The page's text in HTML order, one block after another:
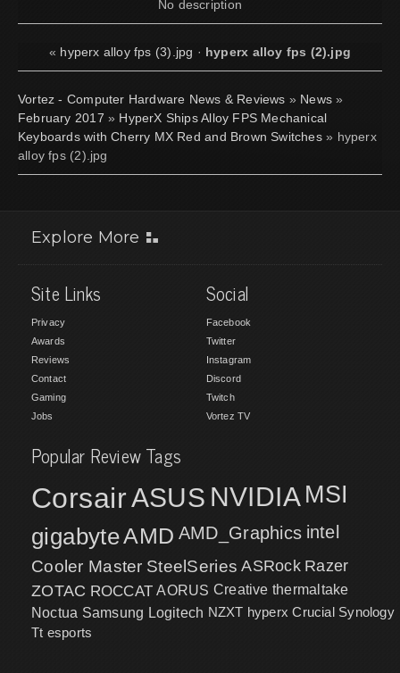
No description
« hyperx alloy fps (3).jpg · hyperx alloy fps (2).jpg
Vortez - Computer Hardware News & Reviews » News »
February 2017 » HyperX Ships Alloy FPS Mechanical
Keyboards with Cherry MX Red and Brown Switches» hyperx
alloy fps (2).jpg
Explore More
Site Links
Privacy
Awards
Reviews
Contact
Gaming
Jobs
Social
Facebook
Twitter
Instagram
Discord
Twitch
Vortez TV
Popular Review Tags
CorsairASUS NVIDIA MSI
gigabyteAMD AMD_Graphics intel
Cooler Master SteelSeries ASRock Razer
ZOTAC ROCCAT AORUS Creative thermaltake
Noctua Samsung Logitech NZXT hyperx Crucial Synology
Tt esports